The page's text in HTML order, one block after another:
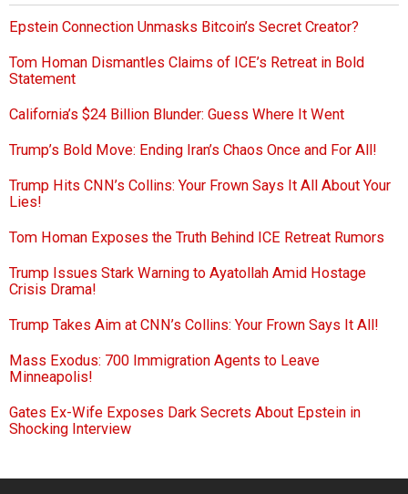
Epstein Connection Unmasks Bitcoin’s Secret Creator?
Tom Homan Dismantles Claims of ICE’s Retreat in Bold
Statement
California’s $24 Billion Blunder: Guess Where It Went
Trump’s Bold Move: Ending Iran’s Chaos Once and For All!
Trump Hits CNN’s Collins: Your Frown Says It All About Your
Lies!
Tom Homan Exposes the Truth Behind ICE Retreat Rumors
Trump Issues Stark Warning to Ayatollah Amid Hostage
Crisis Drama!
Trump Takes Aim at CNN’s Collins: Your Frown Says It All!
Mass Exodus: 700 Immigration Agents to Leave
Minneapolis!
Gates Ex-Wife Exposes Dark Secrets About Epstein in
Shocking Interview